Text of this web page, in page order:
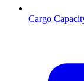
Cargo